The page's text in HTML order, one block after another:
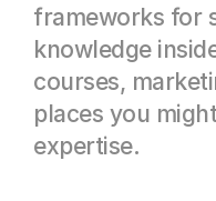
frameworks for
knowledge
courses,
places you
expertise.